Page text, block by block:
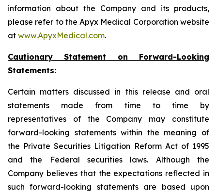
information about the Company and its products,
please refer to the Apyx Medical Corporation website
at www.ApyxMedical.com.
Cautionary Statement on Forward-Looking
Statements:
Certain matters discussed in this release and oral
statements made from time to time by
representatives of the Company may constitute
forward-looking statements within the meaning of
the Private Securities Litigation Reform Act of 1995
and the Federal securities laws. Although the
Company believes that the expectations reflected in
such forward-looking statements are based upon